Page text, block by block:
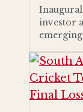
investor
emerging